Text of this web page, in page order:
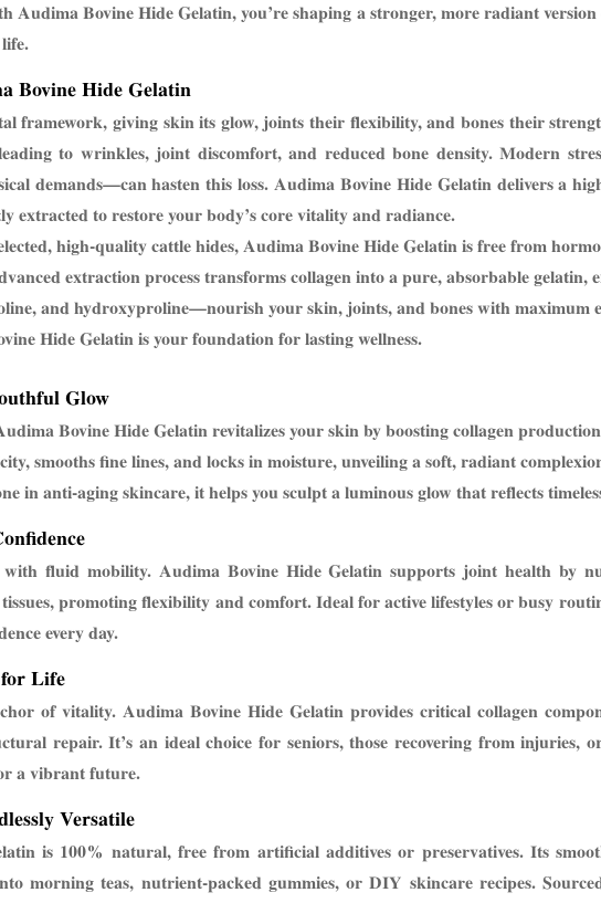
Audima Bovine Hide Gelatin, you’re shaping a stronger, more radiant
Bovine Hide Gelatin
framework, giving skin its glow, joints their flexibility, and bones their
to wrinkles, joint discomfort, and reduced bone density. Modern
demands—can hasten this loss. Audima Bovine Hide Gelatin delivers a
extracted to restore your body’s core vitality and radiance.
high-quality cattle hides, Audima Bovine Hide Gelatin is free from
extraction process transforms collagen into a pure, absorbable gelatin,
and hydroxyproline—nourish your skin, joints, and bones with maximum
Hide Gelatin is your foundation for lasting wellness.
Glow
Bovine Hide Gelatin revitalizes your skin by boosting collagen
smooths fine lines, and locks in moisture, unveiling a soft, radiant
in anti-aging skincare, it helps you sculpt a luminous glow that reflects
with fluid mobility. Audima Bovine Hide Gelatin supports joint health by
promoting flexibility and comfort. Ideal for active lifestyles or busy
every day.
Life
of vitality. Audima Bovine Hide Gelatin provides critical collagen
repair. It’s an ideal choice for seniors, those recovering from injuries,
a vibrant future.
Versatile
is 100% natural, free from artificial additives or preservatives. Its
morning teas, nutrient-packed gummies, or DIY skincare recipes.